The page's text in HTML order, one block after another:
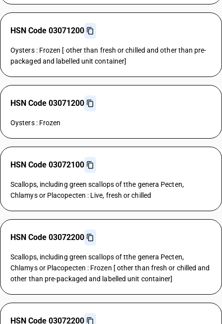
HSN Code 03071200
Oysters : Frozen [ other than fresh or chilled and other than pre-
packaged and labelled unit container]
HSN Code 03071200
Oysters : Frozen
HSN Code 03072100
Scallops, including green scallops of tthe genera Pecten,
Chlamys or Placopecten : Live, fresh or chilled
HSN Code 03072200
Scallops, including green scallops of tthe genera Pecten,
Chlamys or Placopecten : Frozen [ other than fresh or chilled and
other than pre-packaged and labelled unit container]
HSN Code 03072200